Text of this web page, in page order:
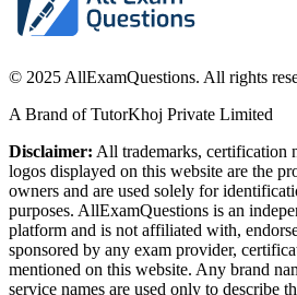
© 2025 AllExamQuestions. All rights
A Brand of TutorKhoj Private Limited
Disclaimer: All trademarks, certification
logos displayed on this website are the
owners and are used solely for
purposes. AllExamQuestions is an
platform and is not affiliated with,
sponsored by any exam provider,
mentioned on this website. Any brand
service names are used only to describe